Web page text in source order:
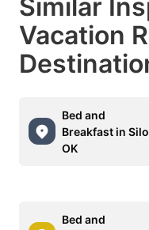
Similar
Vacation
Bed and
Breakfast in
OK
Bed and